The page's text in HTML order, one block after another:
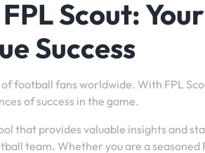
Scout:
Success
football fans worldwide. With FPL
of success in the game.
that provides valuable insights and
team. Whether you are a seasoned